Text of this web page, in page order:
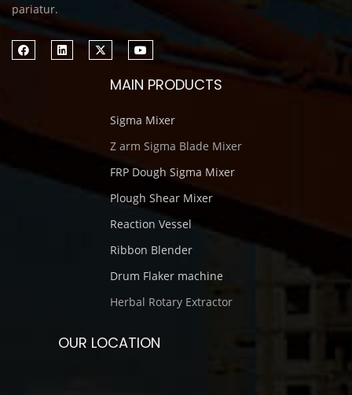
pariatur.
MAIN PRODUCTS
Sigma Mixer
Z arm Sigma Blade Mixer
FRP Dough Sigma Mixer
Plough Shear Mixer
Reaction Vessel
Ribbon Blender
Drum Flaker machine
Herbal Rotary Extractor
OUR LOCATION